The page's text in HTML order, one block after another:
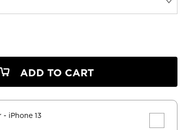
ADD TO CART
- iPhone 13